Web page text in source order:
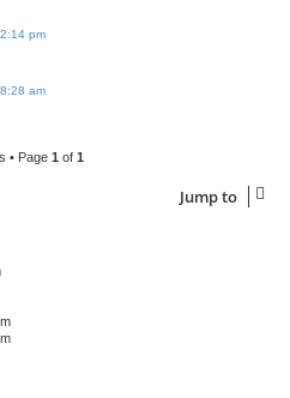
pm
am
• Page 1 of 1
Jump to